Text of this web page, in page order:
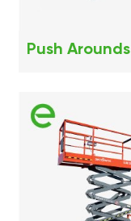
Push Arounds